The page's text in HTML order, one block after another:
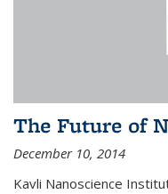
The Future of
December 10, 2014
Kavli Nanoscience